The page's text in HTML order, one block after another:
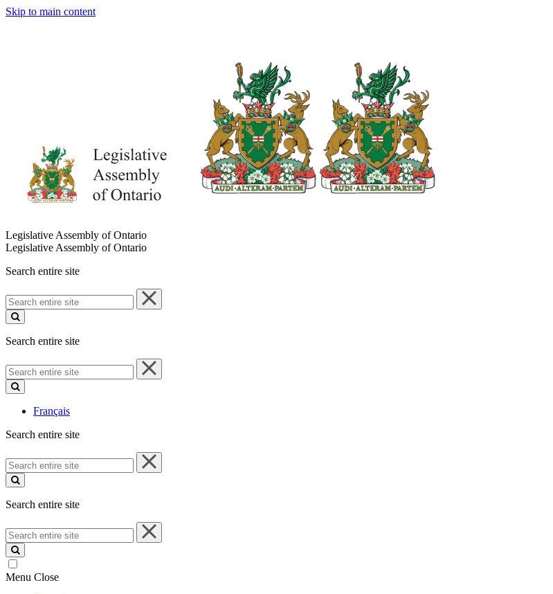
Skip to main content
Legislative Assembly of Ontario
Legislative Assembly of Ontario
Search entire site
Search
entire
site
Search entire site
Search
entire
site
Français
Search entire site
Search
entire
site
Search entire site
Search
entire
site
Menu Close